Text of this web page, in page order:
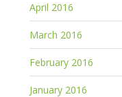
April 2016
March 2016
February 2016
January 2016